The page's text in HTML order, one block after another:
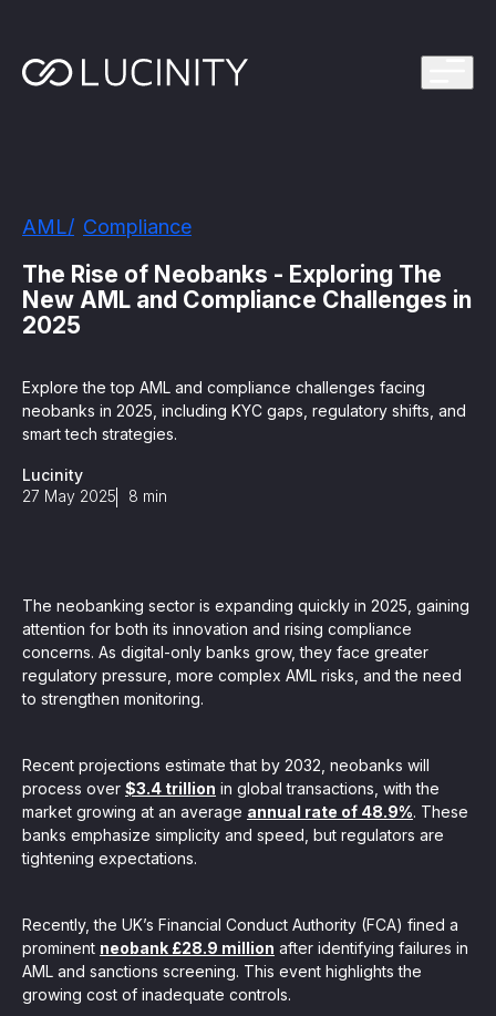
safe to use and easy to setup
seamlessly integrating KYC, transactional, and
of regulatory reports with consistency,
through Scenario-based and AI-based
more
clients
integration easy
Lucinity’s growth
Program
AML Compliance
The Rise of Neobanks - Exploring The
New AML and Compliance Challenges in
2025
Explore the top AML and compliance challenges facing
neobanks in 2025, including KYC gaps, regulatory shifts, and
smart tech strategies.
Lucinity
27 May 2025
8 min
The neobanking sector is expanding quickly in 2025, gaining
attention for both its innovation and rising compliance
concerns. As digital-only banks grow, they face greater
regulatory pressure, more complex AML risks, and the need
to strengthen monitoring.
Recent projections estimate that by 2032, neobanks will
process over $3.4 trillion in global transactions, with the
market growing at an average annual rate of 48.9%. These
banks emphasize simplicity and speed, but regulators are
tightening expectations.
Recently, the UK’s Financial Conduct Authority (FCA) fined a
prominent neobank £28.9 million after identifying failures in
AML and sanctions screening. This event highlights the
growing cost of inadequate controls.